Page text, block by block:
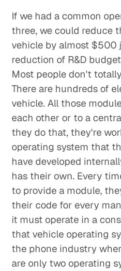
If we had a common
three, we could reduce
vehicle by almost $500
reduction of R&D
Most people don't
There are hundreds of
vehicle. All those
each other or to a
they do that, they're
operating system that
have developed
has their own. Every
to provide a module,
their code for every
it must operate in a
that vehicle operating
the phone industry
are only two operating